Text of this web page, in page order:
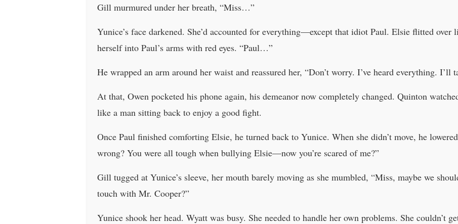
Gill murmured under her breath, “Miss…”
Yunice’s face darkened. She’d accounted for everything—except that idiot Paul. Elsie flitted
herself into Paul’s arms with red eyes. “Paul…”
He wrapped an arm around her waist and reassured her, “Don’t worry. I’ve heard everything. I’ll
At that, Owen pocketed his phone again, his demeanor now completely changed. Quinton
like a man sitting back to enjoy a good fight.
Once Paul finished comforting Elsie, he turned back to Yunice. When she didn’t move, he
wrong? You were all tough when bullying Elsie—now you’re scared of me?”
Gill tugged at Yunice’s sleeve, her mouth barely moving as she mumbled, “Miss, maybe we
touch with Mr. Cooper?”
Yunice shook her head. Wyatt was busy. She needed to handle her own problems. She couldn’t